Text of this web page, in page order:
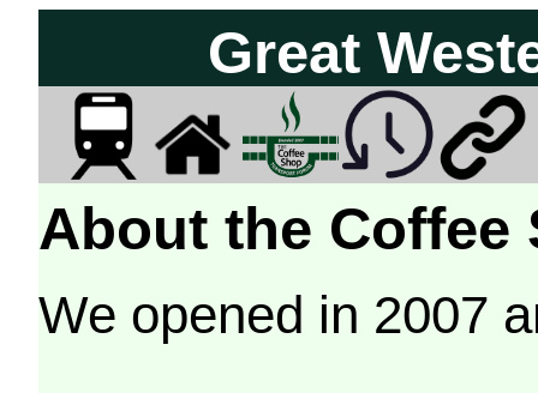
Great
About the Coffee
We opened in 2007